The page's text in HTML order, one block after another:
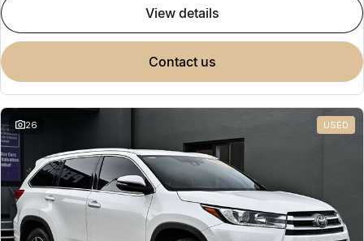
view details
contact us
26 USED